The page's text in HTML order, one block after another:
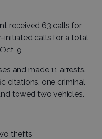
received 63 calls for
initiated calls for a total
9.
and made 11 arrests.
citations, one criminal
towed two vehicles.
thefts